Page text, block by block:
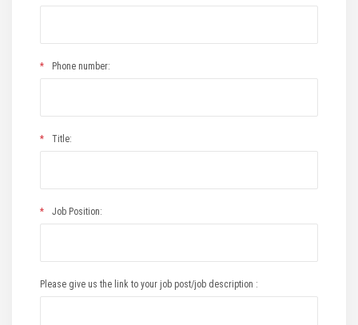
* Phone number:
* Title:
* Job Position:
Please give us the link to your job post/job description :